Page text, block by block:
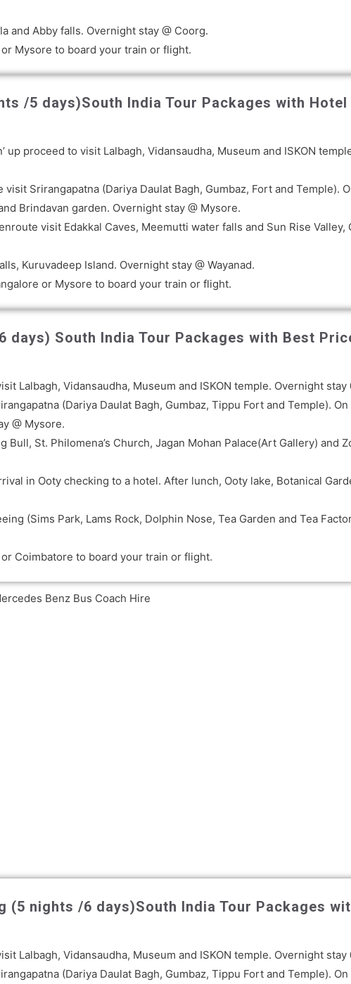
and Abby falls. Overnight stay @ Coorg.
Mysore to board your train or flight.
/5 days)South India Tour Packages with Hotel
up proceed to visit Lalbagh, Vidansaudha, Museum and ISKON
Srirangapatna (Dariya Daulat Bagh, Gumbaz, Fort and Temple).
Brindavan garden. Overnight stay @ Mysore.
visit Edakkal Caves, Meemutti water falls and Sun Rise Valley,
Kuruvadeep Island. Overnight stay @ Wayanad.
or Mysore to board your train or flight.
days) South India Tour Packages with Best
Lalbagh, Vidansaudha, Museum and ISKON temple. Overnight stay
(Dariya Daulat Bagh, Gumbaz, Tippu Fort and Temple).
@ Mysore.
Bull, St. Philomena’s Church, Jagan Mohan Palace(Art Gallery) and
in Ooty checking to a hotel. After lunch, Ooty lake, Botanical
(Sims Park, Lams Rock, Dolphin Nose, Tea Garden and Tea
Coimbatore to board your train or flight.
(5 nights /6 days)South India Tour Packages
Lalbagh, Vidansaudha, Museum and ISKON temple. Overnight stay
(Dariya Daulat Bagh, Gumbaz, Tippu Fort and Temple).